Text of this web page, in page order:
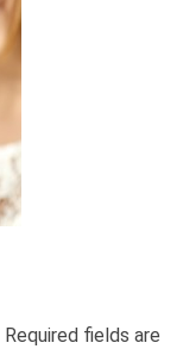
Required fields are